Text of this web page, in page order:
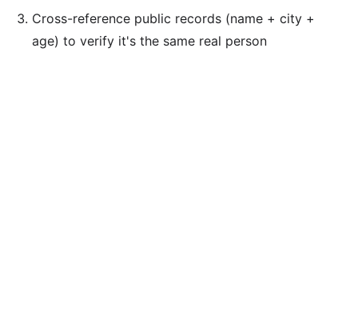
Cross-reference public records (name + city +
age) to verify it's the same real person